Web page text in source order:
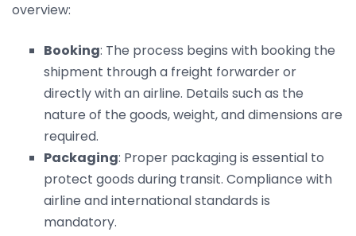
overview:
Booking: The process begins with booking the
shipment through a freight forwarder or
directly with an airline. Details such as the
nature of the goods, weight, and dimensions are
required.
Packaging: Proper packaging is essential to
protect goods during transit. Compliance with
airline and international standards is
mandatory.